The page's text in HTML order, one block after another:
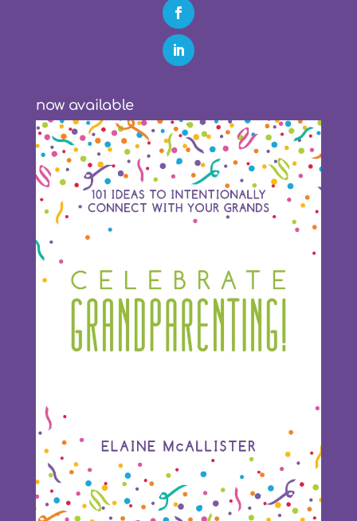
now available